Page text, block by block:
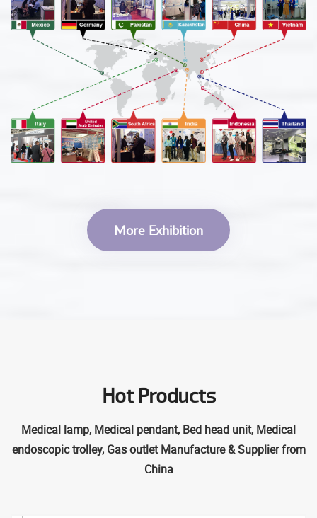
More Exhibition
Hot Products
Medical lamp, Medical pendant, Bed head unit, Medical
endoscopic trolley, Gas outlet Manufacture & Supplier from
China